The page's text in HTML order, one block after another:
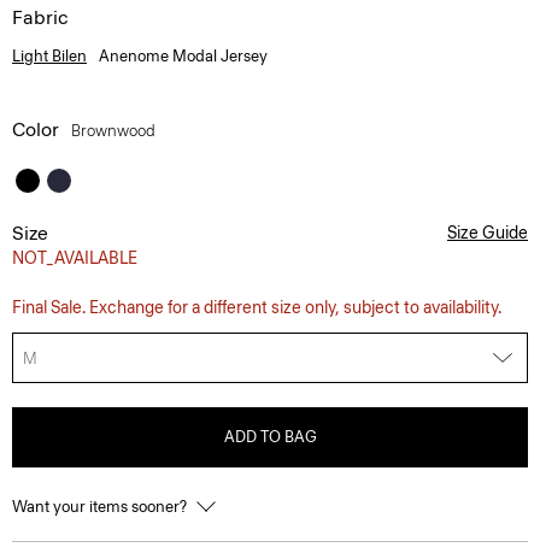
Fabric
Light Bilen Anenome Modal Jersey
Color Brownwood
Size
NOT_AVAILABLE
Size Guide
Final Sale. Exchange for a different size only, subject to availability.
M
ADD TO BAG
Want your items sooner?